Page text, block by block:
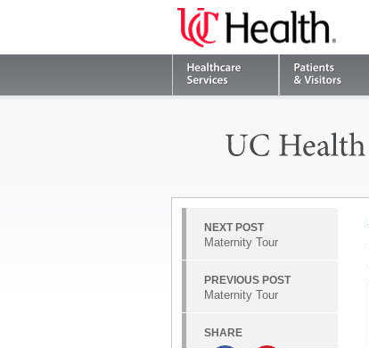
NEXT POST
Maternity Tour
PREVIOUS POST
Maternity Tour
SHARE